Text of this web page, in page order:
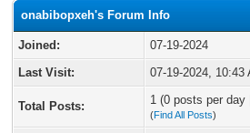
onabibopxeh's Forum Info
Joined:
07-19-2024
Last Visit:
07-19-2024, 10:43
Total Posts: 1 (0 posts per
(Find All Posts)